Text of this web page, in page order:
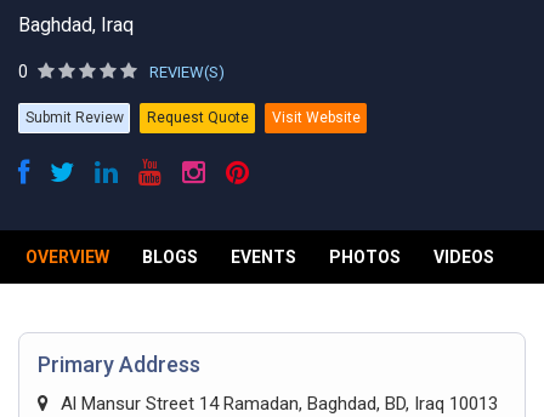
Baghdad, Iraq
0 REVIEW(S)
Submit Review Request Quote Visit Website
OVERVIEW BLOGS EVENTS PHOTOS VIDEOS
Primary Address
Al Mansur Street 14 Ramadan, Baghdad, BD, Iraq 10013